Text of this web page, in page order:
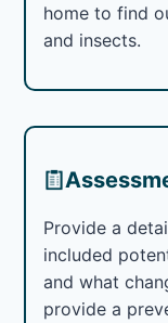
home to find
and insects.
Provide a
included
and what
provide a